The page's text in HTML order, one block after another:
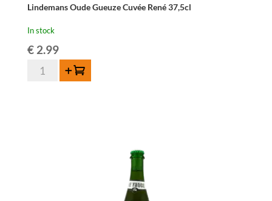
Lindemans Oude Gueuze Cuvée René 37,5cl
In stock
€2.99
Lindemans Add to cart